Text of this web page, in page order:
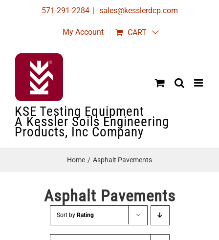
571-291-2284 | sales@kesslerdcp.com
My Account CART
KSE Testing Equipment
A Kessler Soils Engineering
Products, Inc Company
Home Asphalt Pavements
Asphalt Pavements
Sort by Rating